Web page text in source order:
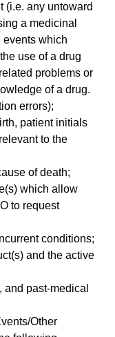
(i.e. any untoward
a medicinal
events which
use of a drug
problems or
of a drug.
errors);
patient initials
to the
of death;
which allow
to request
conditions;
and the active
past-medical
Other